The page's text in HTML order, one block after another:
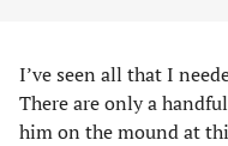
I’ve seen all that I
There are only a
him on the mound at